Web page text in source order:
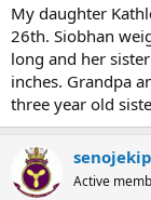
My daughter
26th. Siobhan
long and her
inches. Grandpa
three year old
Active